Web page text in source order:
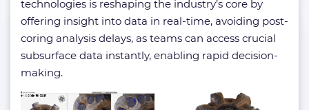
technologies is reshaping the industry’s core by
offering insight into data in real-time, avoiding post-
coring analysis delays, as teams can access crucial
subsurface data instantly, enabling rapid decision-
making.